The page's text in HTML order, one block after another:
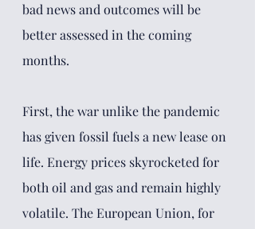
bad news and outcomes will be
better assessed in the coming
months.
First, the war unlike the pandemic
has given fossil fuels a new lease on
life. Energy prices skyrocketed for
both oil and gas and remain highly
volatile. The European Union, for